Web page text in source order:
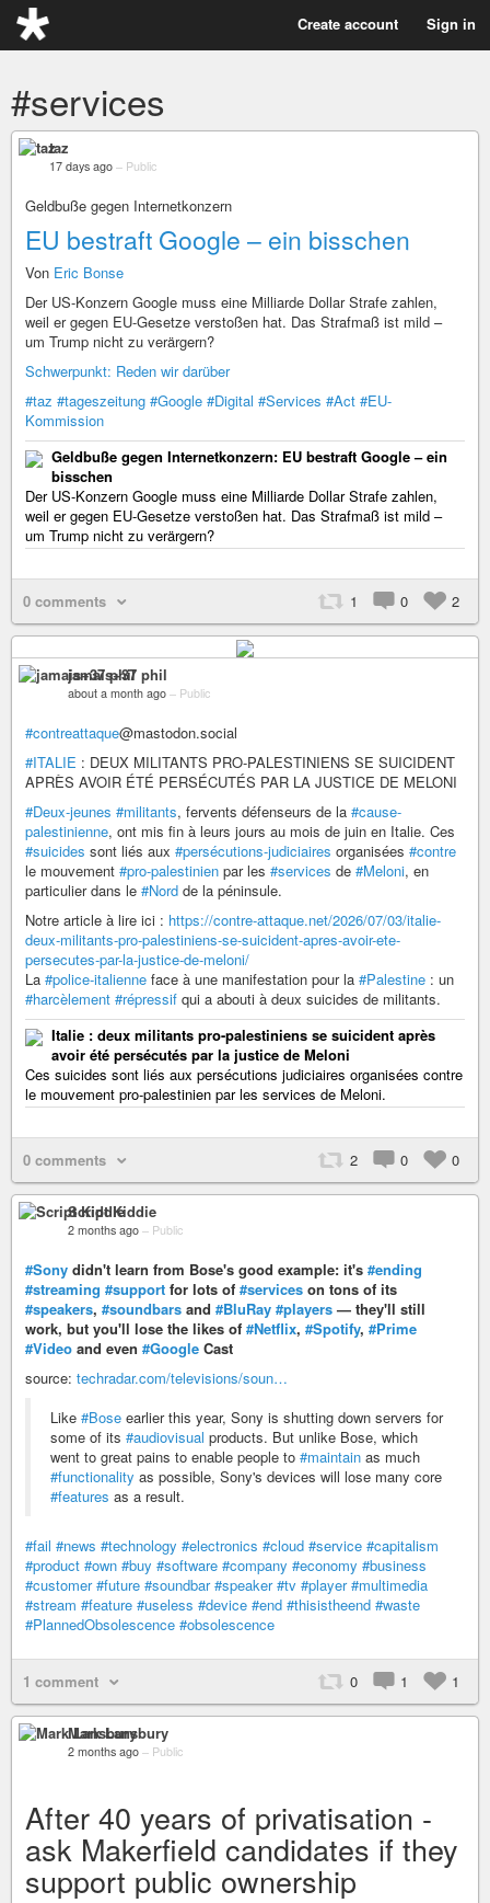
Create account Sign in
#services
taz
17 days ago – Public
Geldbuße gegen Internetkonzern
EU bestraft Google – ein bisschen
Von Eric Bonse
Der US-Konzern Google muss eine Milliarde Dollar Strafe zahlen,
weil er gegen EU-Gesetze verstoßen hat. Das Strafmaß ist mild –
um Trump nicht zu verärgern?
Schwerpunkt: Reden wir darüber
#taz #tageszeitung #Google #Digital #Services #Act #EU-
Kommission
Geldbuße gegen Internetkonzern: EU bestraft Google – ein
bisschen
Der US-Konzern Google muss eine Milliarde Dollar Strafe zahlen,
weil er gegen EU-Gesetze verstoßen hat. Das Strafmaß ist mild –
um Trump nicht zu verärgern?
0 comments 1 0 2
jamais+37 phil
about a month ago – Public
#contreattaque@mastodon.social
#ITALIE : DEUX MILITANTS PRO-PALESTINIENS SE SUICIDENT
APRÈS AVOIR ÉTÉ PERSÉCUTÉS PAR LA JUSTICE DE MELONI
#Deux-jeunes #militants, fervents défenseurs de la #cause-
palestinienne, ont mis fin à leurs jours au mois de juin en Italie. Ces
#suicides sont liés aux #persécutions-judiciaires organisées #contre
le mouvement #pro-palestinien par les #services de #Meloni, en
particulier dans le #Nord de la péninsule.
Notre article à lire ici : https://contre-attaque.net/2026/07/03/italie-
deux-militants-pro-palestiniens-se-suicident-apres-avoir-ete-
persecutes-par-la-justice-de-meloni/
La #police-italienne face à une manifestation pour la #Palestine : un
#harcèlement #répressif qui a abouti à deux suicides de militants.
Italie : deux militants pro-palestiniens se suicident après
avoir été persécutés par la justice de Meloni
Ces suicides sont liés aux persécutions judiciaires organisées contre
le mouvement pro-palestinien par les services de Meloni.
0 comments 2 0 0
Script Kiddie
2 months ago – Public
#Sony didn't learn from Bose's good example: it's #ending
#streaming #support for lots of #services on tons of its
#speakers, #soundbars and #BluRay #players — they'll still
work, but you'll lose the likes of #Netflix, #Spotify, #Prime
#Video and even #Google Cast
source: techradar.com/televisions/soun…
Like #Bose earlier this year, Sony is shutting down servers for
some of its #audiovisual products. But unlike Bose, which
went to great pains to enable people to #maintain as much
#functionality as possible, Sony's devices will lose many core
#features as a result.
#fail #news #technology #electronics #cloud #service #capitalism
#product #own #buy #software #company #economy #business
#customer #future #soundbar #speaker #tv #player #multimedia
#stream #feature #useless #device #end #thisistheend #waste
#PlannedObsolescence #obsolescence
1 comment 0 1 1
Mark Lansbury
2 months ago – Public
After 40 years of privatisation -
ask Makerfield candidates if they
support public ownership